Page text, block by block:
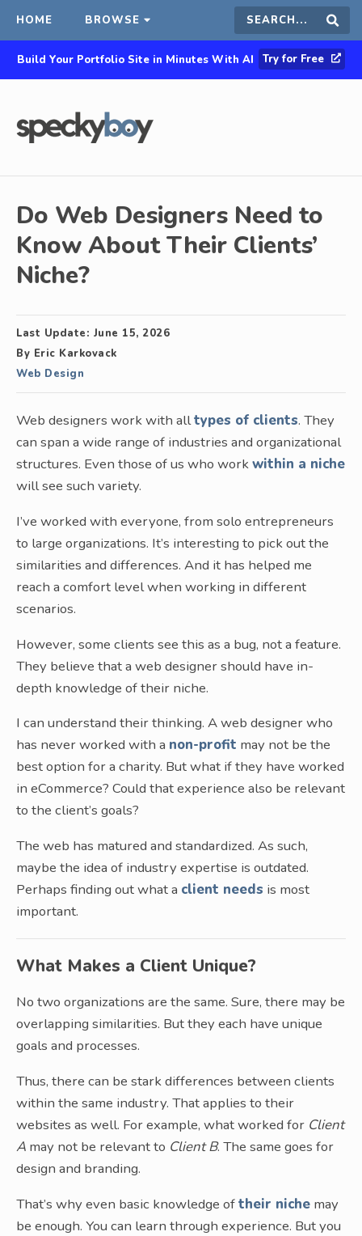
HOME BROWSE Search
this
Build Your Portfolio Site in Minutes With AI Try for Free
Do Web Designers Need to
Know About Their Clients’
Niche?
Last Update: June 15, 2026
By Eric Karkovack
Web Design
Web designers work with alltypes of clients. They
can span a wide range of industries and organizational
structures. Even those of us who workwithin a niche
will see such variety.
I’ve worked with everyone, from solo entrepreneurs
to large organizations. It’s interesting to pick out the
similarities and differences. And it has helped me
reach a comfort level when working in different
scenarios.
However, some clients see this as a bug, not a feature.
They believe that a web designer should have in-
depth knowledge of their niche.
I can understand their thinking. A web designer who
has never worked with a non-profit may not be the
best option for a charity. But what if they have worked
in eCommerce? Could that experience also be relevant
to the client’s goals?
The web has matured and standardized. As such,
maybe the idea of industry expertise is outdated.
Perhaps finding out what a client needs is most
important.
What Makes a Client Unique?
No two organizations are the same. Sure, there may be
overlapping similarities. But they each have unique
goals and processes.
Thus, there can be stark differences between clients
within the same industry. That applies to their
websites as well. For example, what worked for Client
A may not be relevant to Client B. The same goes for
design and branding.
That’s why even basic knowledge oftheir niche may
be enough. You can learn through experience. But you